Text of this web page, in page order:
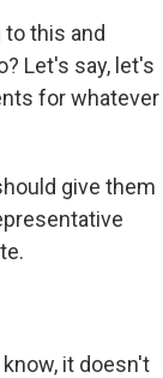
to this and
Let's say, let's
for whatever
give them
it doesn't